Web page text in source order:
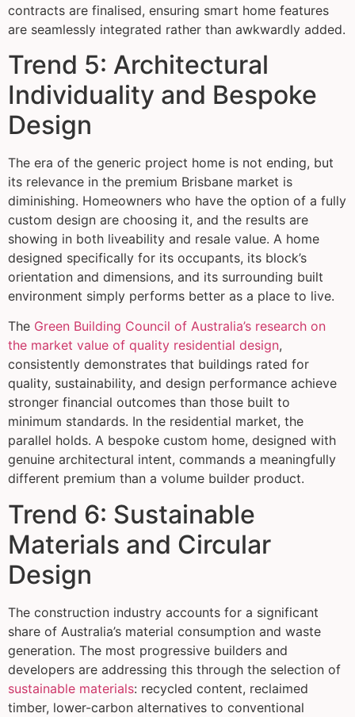
contracts are finalised, ensuring smart home features
are seamlessly integrated rather than awkwardly added.
Trend 5: Architectural
Individuality and Bespoke
Design
The era of the generic project home is not ending, but
its relevance in the premium Brisbane market is
diminishing. Homeowners who have the option of a fully
custom design are choosing it, and the results are
showing in both liveability and resale value. A home
designed specifically for its occupants, its block’s
orientation and dimensions, and its surrounding built
environment simply performs better as a place to live.
The Green Building Council of Australia’s research on
the market value of quality residential design,
consistently demonstrates that buildings rated for
quality, sustainability, and design performance achieve
stronger financial outcomes than those built to
minimum standards. In the residential market, the
parallel holds. A bespoke custom home, designed with
genuine architectural intent, commands a meaningfully
different premium than a volume builder product.
Trend 6: Sustainable
Materials and Circular
Design
The construction industry accounts for a significant
share of Australia’s material consumption and waste
generation. The most progressive builders and
developers are addressing this through the selection of
sustainable materials: recycled content, reclaimed
timber, lower-carbon alternatives to conventional